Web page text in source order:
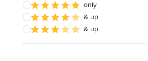
only
& up
& up